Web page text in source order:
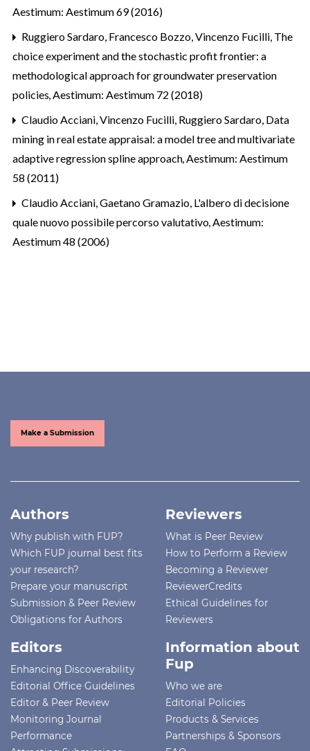
Aestimum: Aestimum 69 (2016)
Ruggiero Sardaro, Francesco Bozzo, Vincenzo Fucilli, The
choice experiment and the stochastic profit frontier: a
methodological approach for groundwater preservation
policies,Aestimum: Aestimum 72 (2018)
Claudio Acciani, Vincenzo Fucilli, Ruggiero Sardaro, Data
mining in real estate appraisal: a model tree and multivariate
adaptive regression spline approach,Aestimum: Aestimum
58 (2011)
Claudio Acciani, Gaetano Gramazio, L'albero di decisione
quale nuovo possibile percorso valutativo,Aestimum:
Aestimum 48 (2006)
Make a Submission
Authors
Why publish with FUP?
Which FUP journal best fits
your research?
Prepare your manuscript
Submission & Peer Review
Obligations for Authors
Reviewers
What is Peer Review
How to Perform a Review
Becoming a Reviewer
ReviewerCredits
Ethical Guidelines for
Reviewers
Editors
Enhancing Discoverability
Editorial Office Guidelines
Editor & Peer Review
Monitoring Journal
Performance
Information about
Fup
Who we are
Editorial Policies
Products & Services
Partnerships & Sponsors